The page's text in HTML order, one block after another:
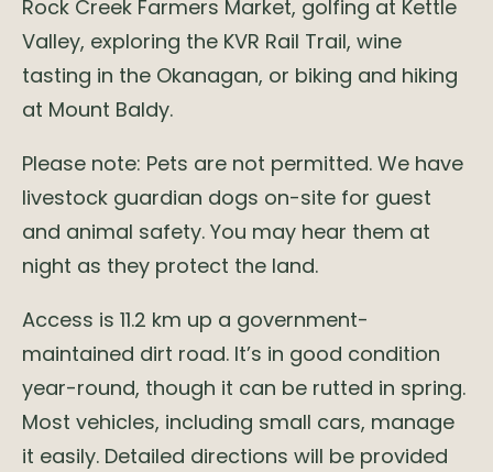
Rock Creek Farmers Market, golfing at Kettle
Valley, exploring the KVR Rail Trail, wine
tasting in the Okanagan, or biking and hiking
at Mount Baldy.
Please note: Pets are not permitted. We have
livestock guardian dogs on-site for guest
and animal safety. You may hear them at
night as they protect the land.
Access is 11.2 km up a government-
maintained dirt road. It’s in good condition
year-round, though it can be rutted in spring.
Most vehicles, including small cars, manage
it easily. Detailed directions will be provided